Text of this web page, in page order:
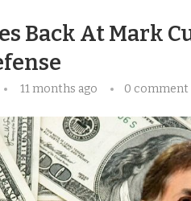
Back At Mark
11 months ago 0 comment